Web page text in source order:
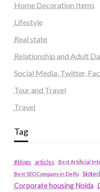
Home Decoration Items
Lifestyle
Real state
Relationship and Adult
Social Media, Twitter,
Tour and Travel
Travel
Tag
#blogs articles
Best Artificial
Best SEO Company in Delhi
Corporate housing Noida